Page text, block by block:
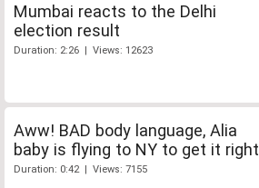
Mumbai reacts to the Delhi
election result
Duration: 2:26 | Views: 12623
Aww! BAD body language, Alia
baby is flying to NY to get it right
Duration: 0:42 | Views: 7155